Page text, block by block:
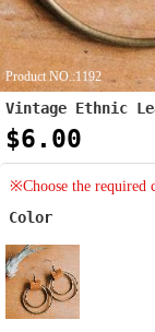
Product NO.:1192
Vintage Ethnic
$6.00
※Choose the required
Color